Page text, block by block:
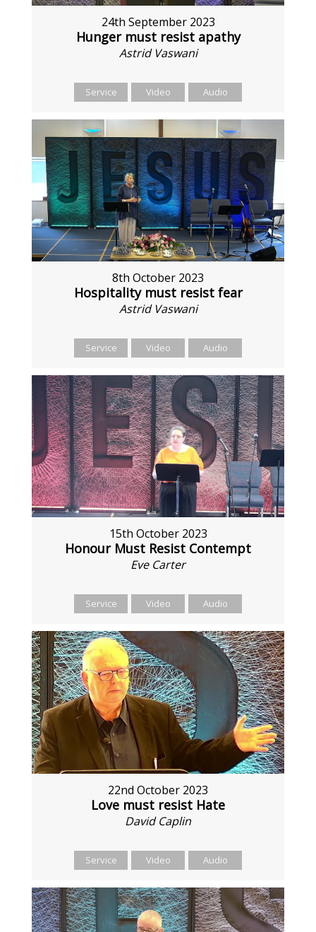
24th September 2023
Hunger must resist apathy
Astrid Vaswani
Service Video Audio
8th October 2023
Hospitality must resist fear
Astrid Vaswani
Service Video Audio
15th October 2023
Honour Must Resist Contempt
Eve Carter
Service Video Audio
22nd October 2023
Love must resist Hate
David Caplin
Service Video Audio